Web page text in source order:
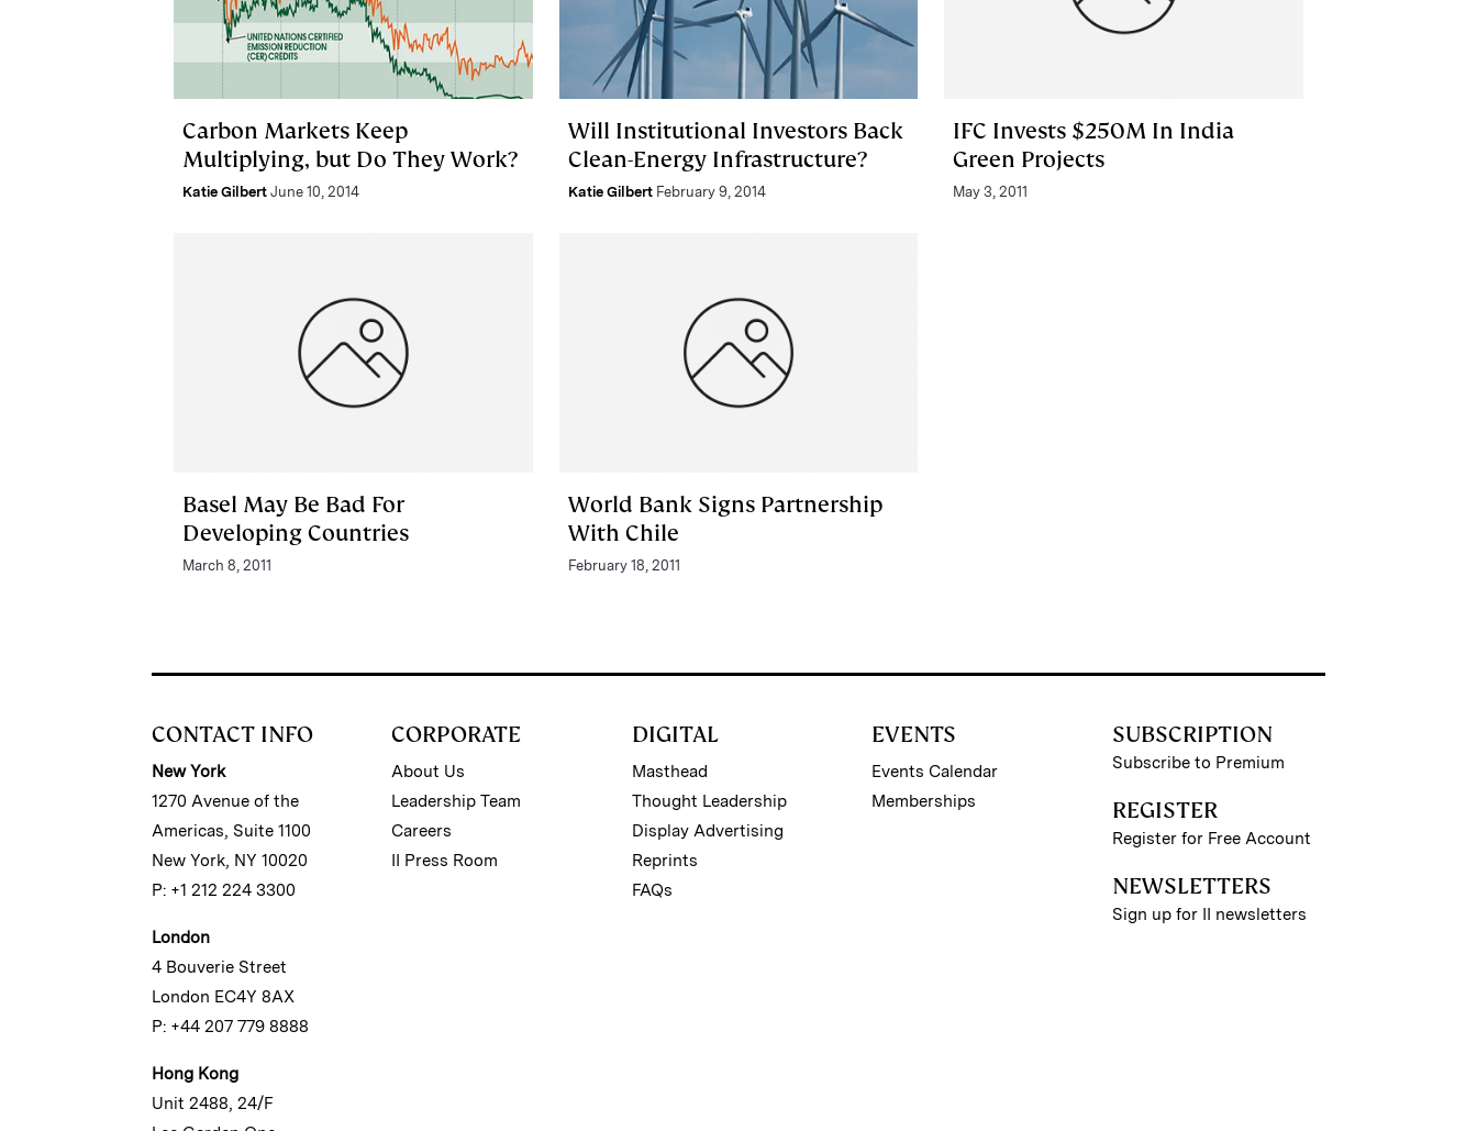
Carbon Markets Keep
Multiplying, but Do They Work?
Katie Gilbert June 10, 2014
Will Institutional Investors Back
Clean-Energy Infrastructure?
Katie Gilbert February 9, 2014
IFC Invests $250M In India
Green Projects
May 3, 2011
Basel May Be Bad For
Developing Countries
March 8, 2011
World Bank Signs Partnership
With Chile
February 18, 2011
CONTACT INFO
New York
1270 Avenue of the
Americas, Suite 1100
New York, NY 10020
P: +1 212 224 3300
London
4 Bouverie Street
London EC4Y 8AX
P: +44 207 779 8888
Hong Kong
Unit 2488, 24/F
CORPORATE
About Us
Leadership Team
Careers
II Press Room
DIGITAL
Masthead
Thought Leadership
Display Advertising
Reprints
FAQs
EVENTS
Events Calendar
Memberships
SUBSCRIPTION
Subscribe to Premium
REGISTER
Register for Free Account
NEWSLETTERS
Sign up for II newsletters